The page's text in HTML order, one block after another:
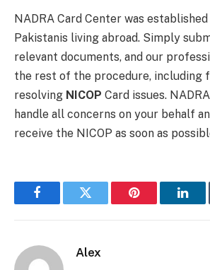
NADRA Card Center was
Pakistanis living abroad. Simply
relevant documents, and our
the rest of the procedure, including
resolving NICOP Card issues.
handle all concerns on your behalf
receive the NICOP as soon as
FacebookTwitter Pinterest
Alex